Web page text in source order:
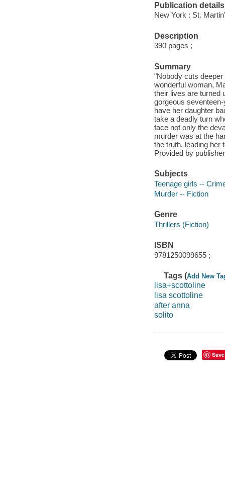
Publication details
New York : St.
Description
390 pages ;
Summary
"Nobody cuts
wonderful woman,
their lives are turned
gorgeous
have her daughter
take a deadly turn
face not only the
murder was at the
the truth, leading her
Provided by
Subjects
Teenage girls --
Murder -- Fiction
Genre
Thrillers (Fiction)
ISBN
9781250099655 ;
Tags (Add New
lisa+scottoline
lisa scottoline
after anna
solito
Save